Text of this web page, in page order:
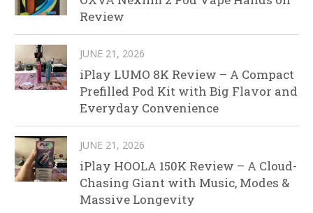
Review
JUNE 21, 2026
iPlay LUMO 8K Review – A Compact
Prefilled Pod Kit with Big Flavor and
Everyday Convenience
JUNE 21, 2026
iPlay HOOLA 150K Review – A Cloud-
Chasing Giant with Music, Modes &
Massive Longevity